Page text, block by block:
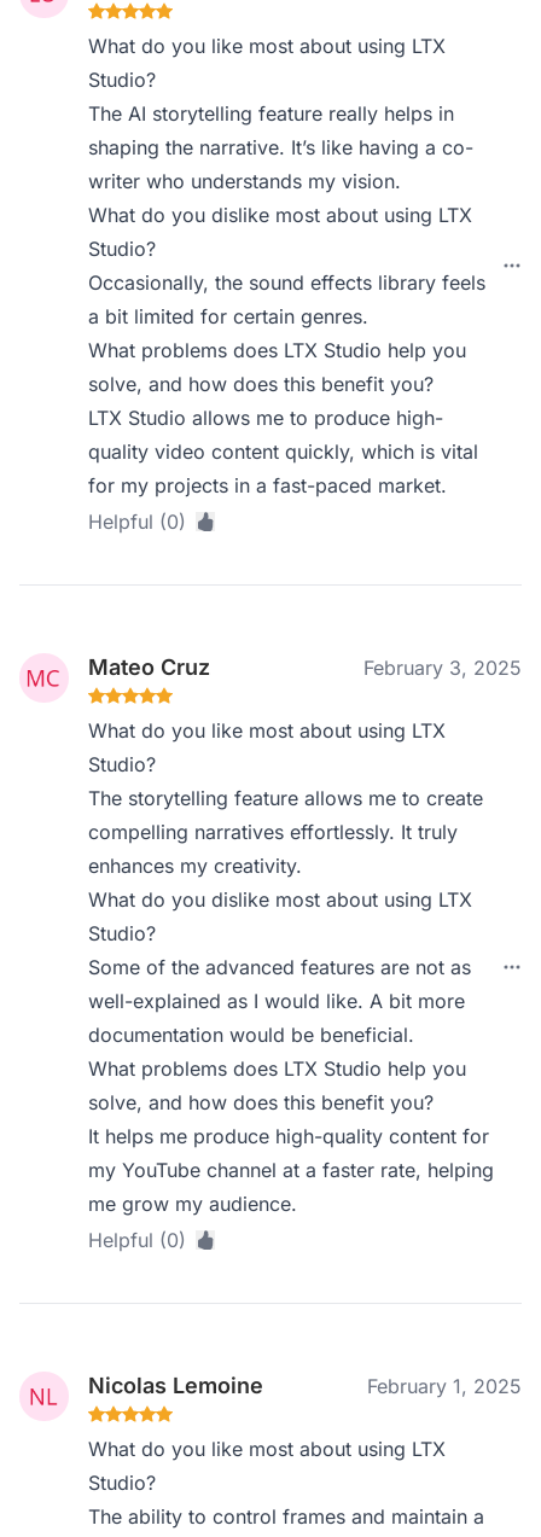
What do you like most about using LTX
Studio?
The AI storytelling feature really helps in
shaping the narrative. It’s like having a co-
writer who understands my vision.
What do you dislike most about using LTX
Studio?
Occasionally, the sound effects library feels
a bit limited for certain genres.
What problems does LTX Studio help you
solve, and how does this benefit you?
LTX Studio allows me to produce high-
quality video content quickly, which is vital
for my projects in a fast-paced market.
Helpful (0)
Mateo Cruz February 3, 2025
What do you like most about using LTX
Studio?
The storytelling feature allows me to create
compelling narratives effortlessly. It truly
enhances my creativity.
What do you dislike most about using LTX
Studio?
Some of the advanced features are not as
well-explained as I would like. A bit more
documentation would be beneficial.
What problems does LTX Studio help you
solve, and how does this benefit you?
It helps me produce high-quality content for
my YouTube channel at a faster rate, helping
me grow my audience.
Helpful (0)
Nicolas Lemoine February 1, 2025
What do you like most about using LTX
Studio?
The ability to control frames and maintain a